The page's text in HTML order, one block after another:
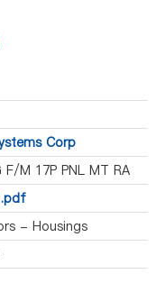
Corp
F/M 17P PNL MT RA
- Housings